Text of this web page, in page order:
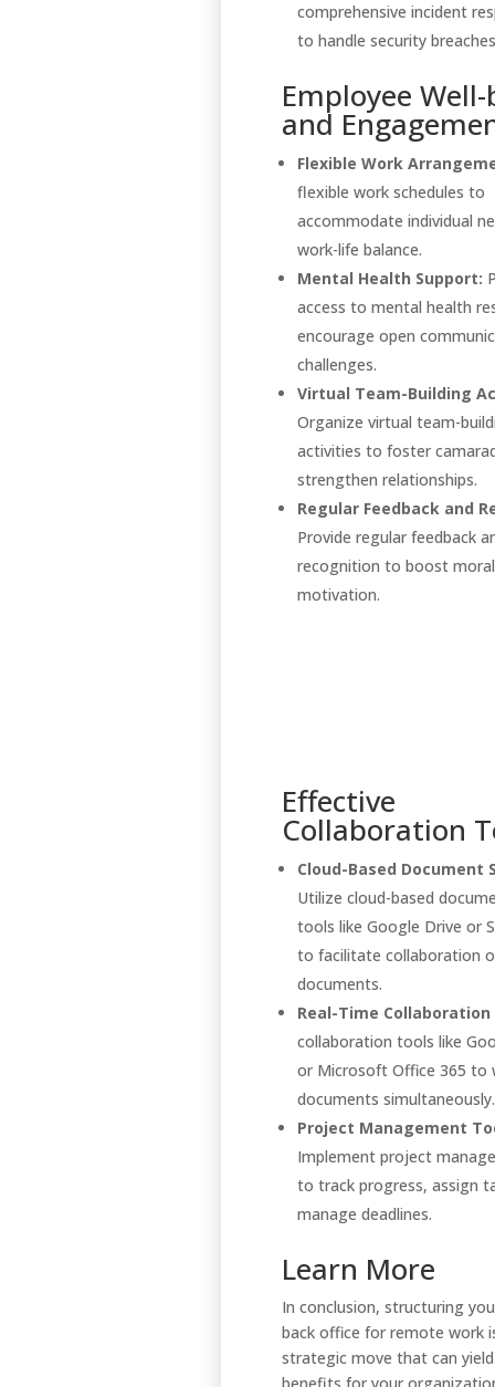
comprehensive incident
to handle security
Employee
and
Flexible Work
flexible work schedules to
accommodate individual
work-life balance.
Mental Health Support:
access to mental health
encourage open
challenges.
Virtual Team-Building
Organize virtual team-
activities to foster
strengthen relationships.
Regular Feedback and
Provide regular feedback
recognition to boost
motivation.
Effective
Collaboration
Cloud-Based Document
Utilize cloud-based
tools like Google Drive or
to facilitate collaboration
documents.
Real-Time Collaboration
collaboration tools like
or Microsoft Office 365 to
documents simultaneously.
Project Management
Implement project
to track progress, assign
manage deadlines.
Learn More
In conclusion, structuring
back office for remote work
strategic move that can